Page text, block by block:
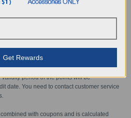
the order amount is $1000, you can
been completed, the points will be redeemed
the redeemed points will be returned to
period of the points will be
date. You need to contact customer service
with coupons and is calculated
Get Rewards